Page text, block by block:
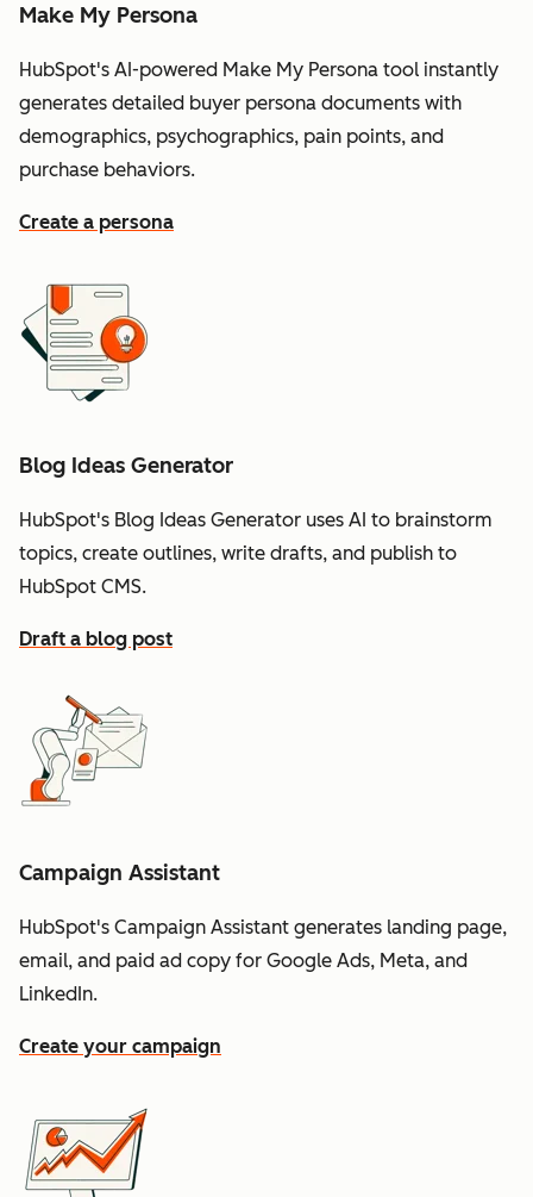
Make My Persona
HubSpot's AI-powered Make My Persona tool instantly
generates detailed buyer persona documents with
demographics, psychographics, pain points, and
purchase behaviors.
Create a persona
Blog Ideas Generator
HubSpot's Blog Ideas Generator uses AI to brainstorm
topics, create outlines, write drafts, and publish to
HubSpot CMS.
Draft a blog post
Campaign Assistant
HubSpot's Campaign Assistant generates landing page,
email, and paid ad copy for Google Ads, Meta, and
LinkedIn.
Create your campaign